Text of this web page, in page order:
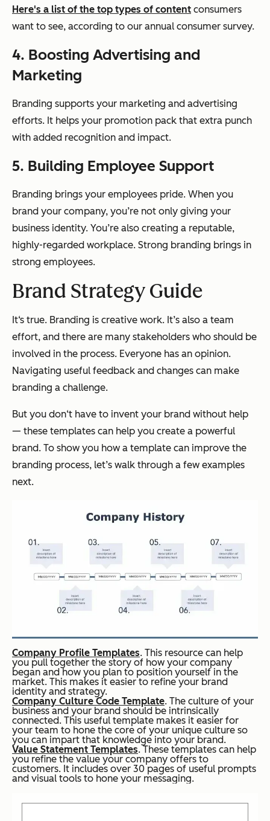
Here's a list of the top types of content consumers
want to see, according to our annual consumer survey.
4. Boosting Advertising and
Marketing
Branding supports your marketing and advertising
efforts. It helps your promotion pack that extra punch
with added recognition and impact.
5. Building Employee Support
Branding brings your employees pride. When you
brand your company, you’re not only giving your
business identity. You’re also creating a reputable,
highly-regarded workplace. Strong branding brings in
strong employees.
Brand Strategy Guide
It‘s true. Branding is creative work. It’s also a team
effort, and there are many stakeholders who should be
involved in the process. Everyone has an opinion.
Navigating useful feedback and changes can make
branding a challenge.
But you don‘t have to invent your brand without help
— these templates can help you create a powerful
brand. To show you how a template can improve the
branding process, let’s walk through a few examples
next.
Company Profile Templates. This resource can help
you pull together the story of how your company
began and how you plan to position yourself in the
market. This makes it easier to refine your brand
identity and strategy.
Company Culture Code Template. The culture of your
business and your brand should be intrinsically
connected. This useful template makes it easier for
your team to hone the core of your unique culture so
you can impart that knowledge into your brand.
Value Statement Templates. These templates can help
you refine the value your company offers to
customers. It includes over 30 pages of useful prompts
and visual tools to hone your messaging.